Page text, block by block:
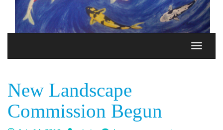
Toggle
New Landscape
Commission Begun